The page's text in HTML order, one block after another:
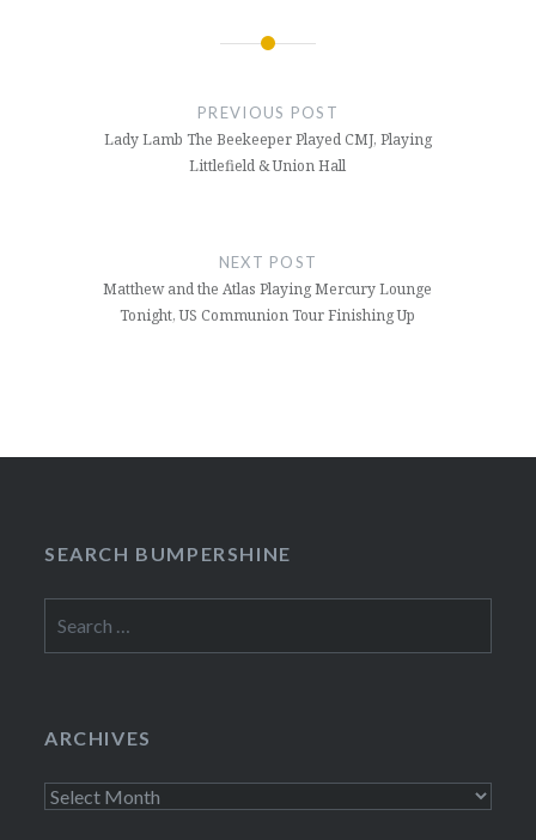
PREVIOUS POST
Lady Lamb The Beekeeper Played CMJ, Playing
Littlefield & Union Hall
NEXT POST
Matthew and the Atlas Playing Mercury Lounge
Tonight, US Communion Tour Finishing Up
SEARCH BUMPERSHINE
for:
ARCHIVES
Archives